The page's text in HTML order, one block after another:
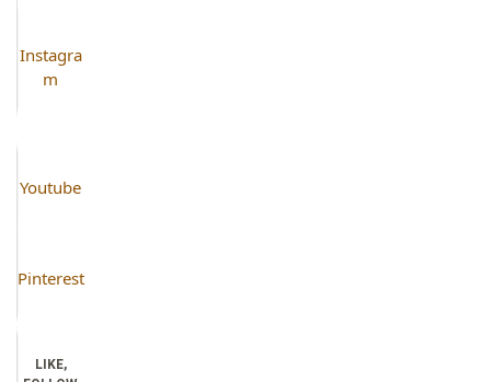
Instagra
m
Youtube
Pinterest
LIKE,